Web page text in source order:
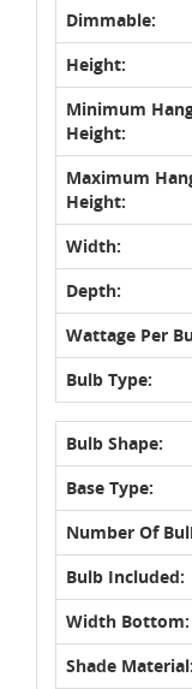
Dimmable:
Height:
Minimum
Height:
Maximum
Height:
Width:
Depth:
Wattage Per
Bulb Type:
Bulb Shape:
Base Type:
Number Of
Bulb Included:
Width Bottom:
Shade Material: